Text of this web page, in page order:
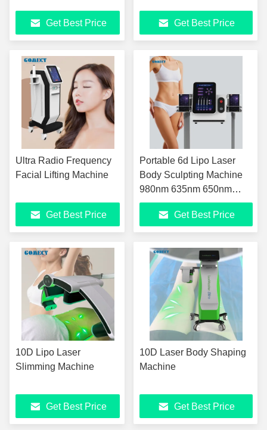
Get Best Price Get Best Price
Ultra Radio Frequency
Facial Lifting Machine
Get Best Price
Portable 6d Lipo Laser
Body Sculpting Machine
980nm 635nm 650nm
780nm 810nm 940nm
Get Best Price
10D Lipo Laser
Slimming Machine
Get Best Price
10D Laser Body Shaping
Machine
Get Best Price